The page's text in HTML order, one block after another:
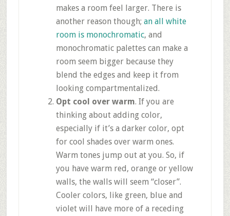
makes a room feel larger. There is
another reason though; an all white
room is monochromatic, and
monochromatic palettes can make a
room seem bigger because they
blend the edges and keep it from
looking compartmentalized.
Opt cool over warm. If you are
thinking about adding color,
especially if it’s a darker color, opt
for cool shades over warm ones.
Warm tones jump out at you. So, if
you have warm red, orange or yellow
walls, the walls will seem “closer”.
Cooler colors, like green, blue and
violet will have more of a receding